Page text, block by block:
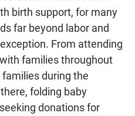
birth support, for many
far beyond labor and
From attending
families throughout
during the
folding baby
donations for